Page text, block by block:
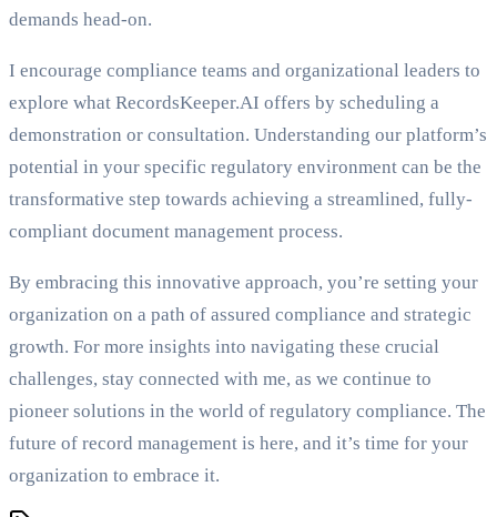
demands head-on.
I encourage compliance teams and organizational leaders to
explore what RecordsKeeper.AI offers by scheduling a
demonstration or consultation. Understanding our platform’s
potential in your specific regulatory environment can be the
transformative step towards achieving a streamlined, fully-
compliant document management process.
By embracing this innovative approach, you’re setting your
organization on a path of assured compliance and strategic
growth. For more insights into navigating these crucial
challenges, stay connected with me, as we continue to
pioneer solutions in the world of regulatory compliance. The
future of record management is here, and it’s time for your
organization to embrace it.